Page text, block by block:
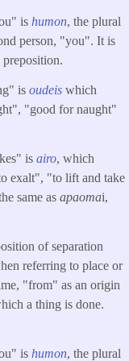
is humon, the plural
person, "you". It is
preposition.
is oudeis which
"good for naught"
is airo, which
exalt", "to lift and take
same as apaomai,
of separation
referring to place or
"from" as an origin
a thing is done.
is humon, the plural